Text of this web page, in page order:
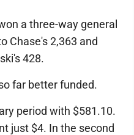
a three-way general
Chase's 2,363 and
428.
far better funded.
period with $581.10.
just $4. In the second